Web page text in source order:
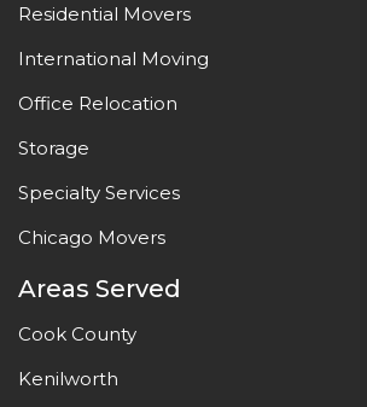
Residential Movers
International Moving
Office Relocation
Storage
Specialty Services
Chicago Movers
Areas Served
Cook County
Kenilworth